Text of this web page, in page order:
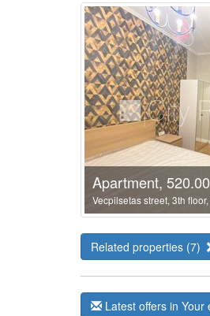
Apartment,
Vecpilsetas street, 3th
Related properties (7)
Latest offers in Your